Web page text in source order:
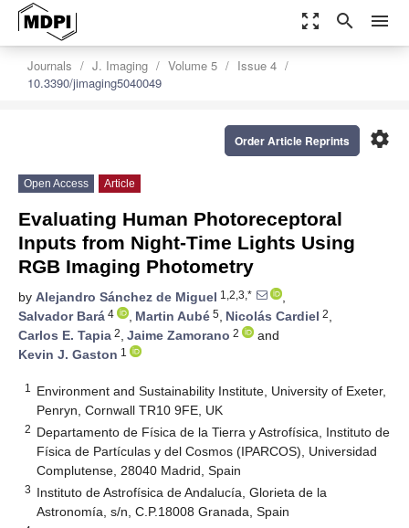
zoom_out_map search menu
Journals J. Imaging Volume 5
Issue 4
10.3390/jimaging5040049
settings
Order Article Reprints
Open Access Article
Evaluating Human Photoreceptoral
Inputs from Night-Time Lights Using
RGB Imaging Photometry
by Alejandro Sánchez de Miguel 1,2,3,*
,
Salvador Bará 4 , Martin Aubé 5, Nicolás Cardiel 2,
Carlos E. Tapia 2, Jaime Zamorano 2
and
Kevin J. Gaston 1
1
Environment and Sustainability Institute, University of Exeter,
Penryn, Cornwall TR10 9FE, UK
2 Departamento de Física de la Tierra y Astrofísica, Instituto de
Física de Partículas y del Cosmos (IPARCOS), Universidad
Complutense, 28040 Madrid, Spain
3 Instituto de Astrofísica de Andalucía, Glorieta de la
Astronomía, s/n, C.P.18008 Granada, Spain